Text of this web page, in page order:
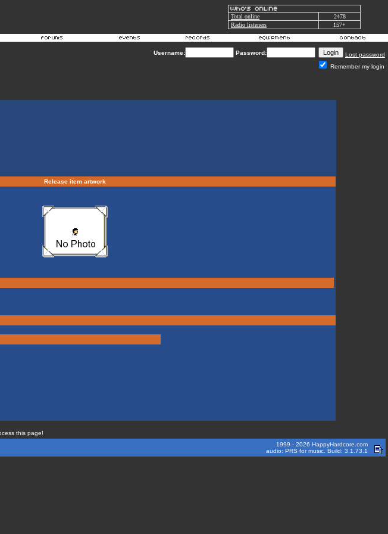
Total online
2478
Radio listeners
157+
Username: Password:
Lost password
Remember my login
Release item artwork
this page!
1999 - 2026 HappyHardcore.com
audio: PRS for music. Build: 3.1.73.1